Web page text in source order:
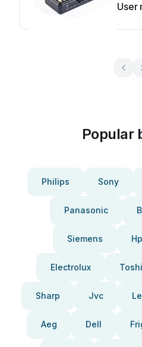
User
Popular
Philips Sony
Panasonic
Siemens Hp
Electrolux
Sharp Jvc
Aeg Dell